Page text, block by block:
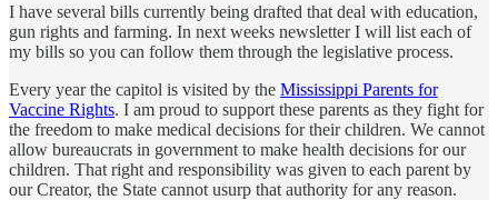
I have several bills currently being drafted that deal with education,
gun rights and farming. In next weeks newsletter I will list each of
my bills so you can follow them through the legislative process.
Every year the capitol is visited by the Mississippi Parents for
Vaccine Rights. I am proud to support these parents as they fight for
the freedom to make medical decisions for their children. We cannot
allow bureaucrats in government to make health decisions for our
children. That right and responsibility was given to each parent by
our Creator, the State cannot usurp that authority for any reason.